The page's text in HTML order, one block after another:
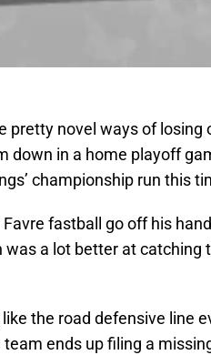
pretty novel ways of losing
down in a home playoff
championship run this
Favre fastball go off his
was a lot better at catching
the road defensive line
ends up filing a